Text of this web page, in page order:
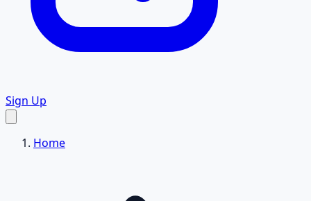
Sign Up
Home